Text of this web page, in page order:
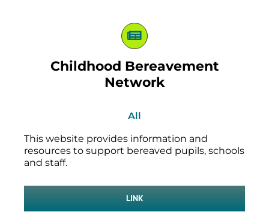
Childhood Bereavement
Network
All
This website provides information and
resources to support bereaved pupils, schools
and staff.
LINK